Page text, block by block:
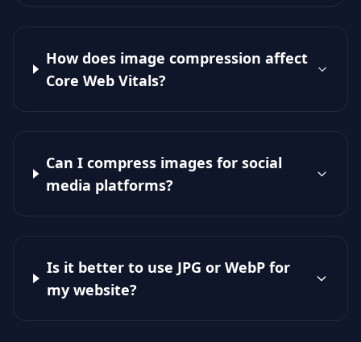
How does image compression affect
Core Web Vitals?
Can I compress images for social
media platforms?
Is it better to use JPG or WebP for
my website?